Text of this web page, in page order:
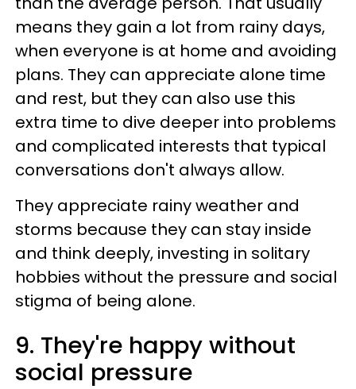
means they gain a lot from rainy days,
when everyone is at home and avoiding
plans. They can appreciate alone time
and rest, but they can also use this
extra time to dive deeper into problems
and complicated interests that typical
conversations don't always allow.
They appreciate rainy weather and
storms because they can stay inside
and think deeply, investing in solitary
hobbies without the pressure and social
stigma of being alone.
9. They're happy without
social pressure